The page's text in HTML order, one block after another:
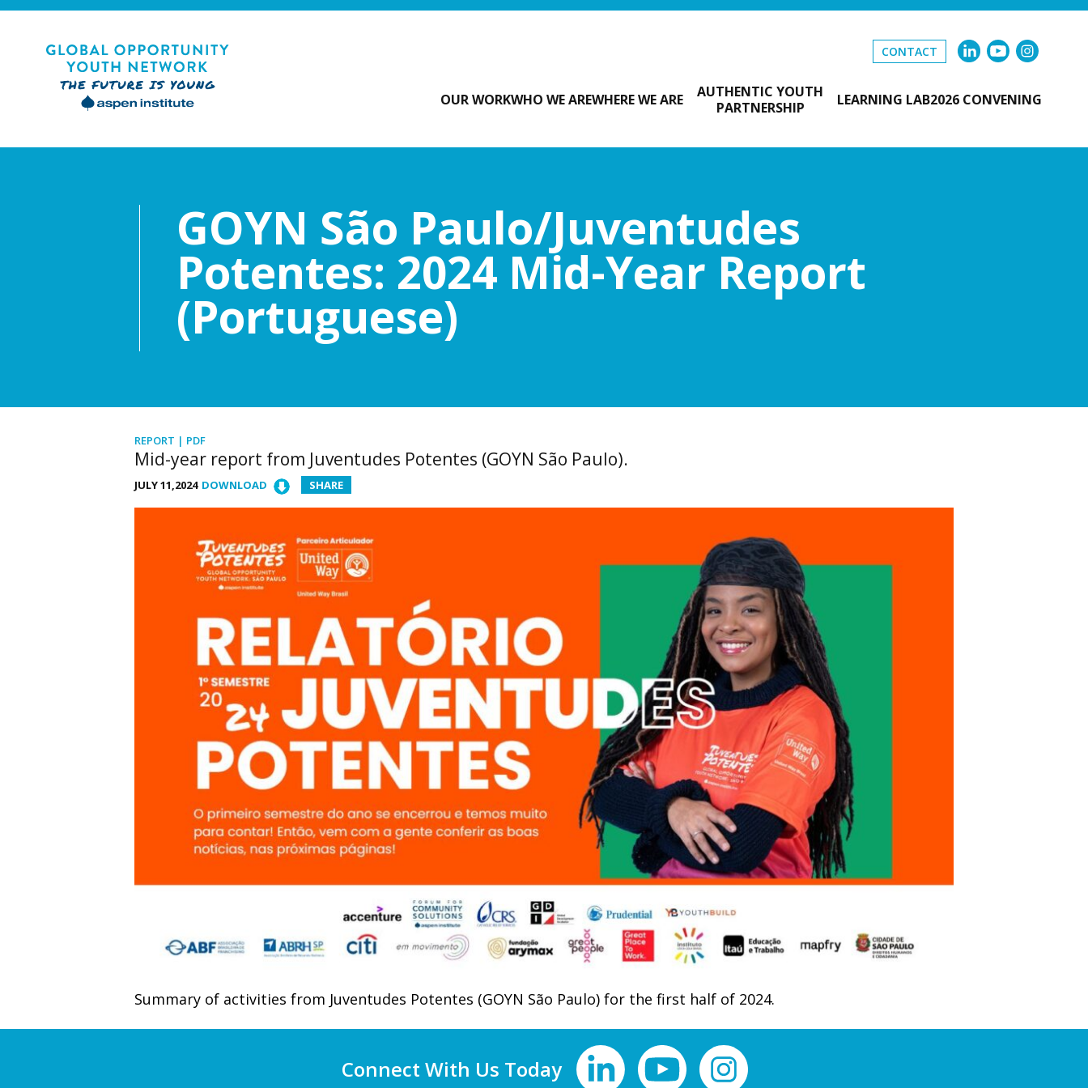
Skip
content
CONTACT
OUR WORKWHO WE AREWHERE WE ARE
AUTHENTIC YOUTH
PARTNERSHIP
LEARNING LAB2026 CONVENING
GOYN São Paulo/Juventudes
Potentes: 2024 Mid-Year Report
(Portuguese)
REPORT | PDF
Mid-year report from Juventudes Potentes (GOYN São Paulo).
JULY 11,2024 DOWNLOAD SHARE
Summary of activities from Juventudes Potentes (GOYN São Paulo) for the first half of 2024.
Connect With Us